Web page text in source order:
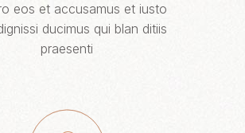
eos et accusamus et iusto
ducimus qui blan ditiis
praesenti